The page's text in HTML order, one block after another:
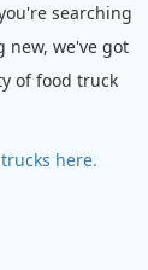
searching
new, we've got
of food truck
here.